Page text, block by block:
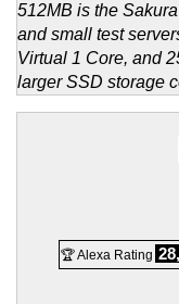
512MB is the
and small test
Virtual 1 Core, and
larger SSD storage
🏆 Alexa Rating